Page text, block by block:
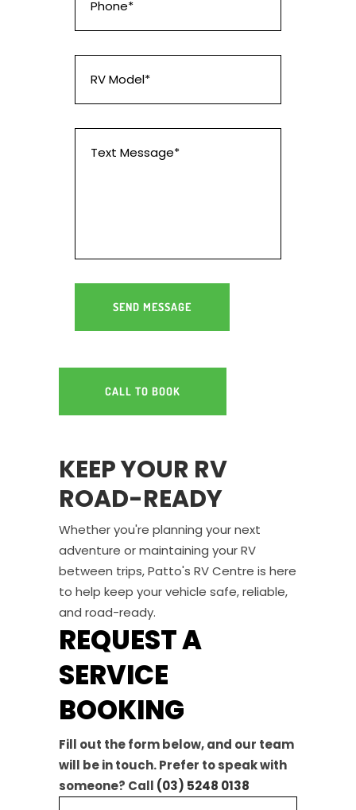
CALL TO BOOK
KEEP YOUR RV
ROAD-READY
Whether you're planning your next
adventure or maintaining your RV
between trips, Patto's RV Centre is here
to help keep your vehicle safe, reliable,
and road-ready.
REQUEST A
SERVICE
BOOKING
Fill out the form below, and our team
will be in touch. Prefer to speak with
someone? Call (03) 5248 0138